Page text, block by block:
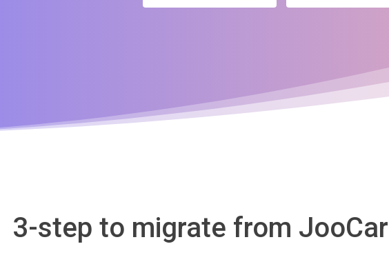
3-step to migrate from